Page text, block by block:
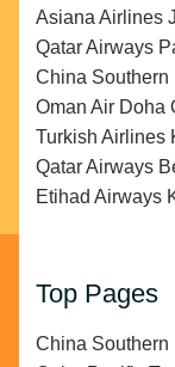
Asiana Airlines
Qatar Airways
China Southern
Oman Air Doha
Turkish Airlines
Qatar Airways
Etihad Airways
Top Pages
China Southern